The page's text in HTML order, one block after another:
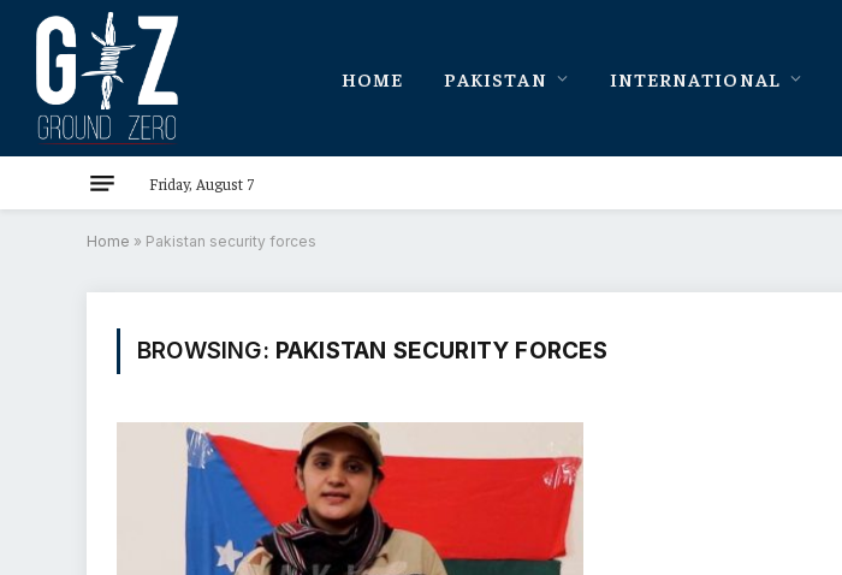
HOME PAKISTAN INTERNATIONAL
Friday, August 7
Home » Pakistan security forces
BROWSING: PAKISTAN SECURITY FORCES